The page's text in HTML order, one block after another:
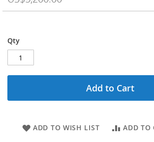
Qty
Add to Cart
ADD TO WISH LIST ADD TO